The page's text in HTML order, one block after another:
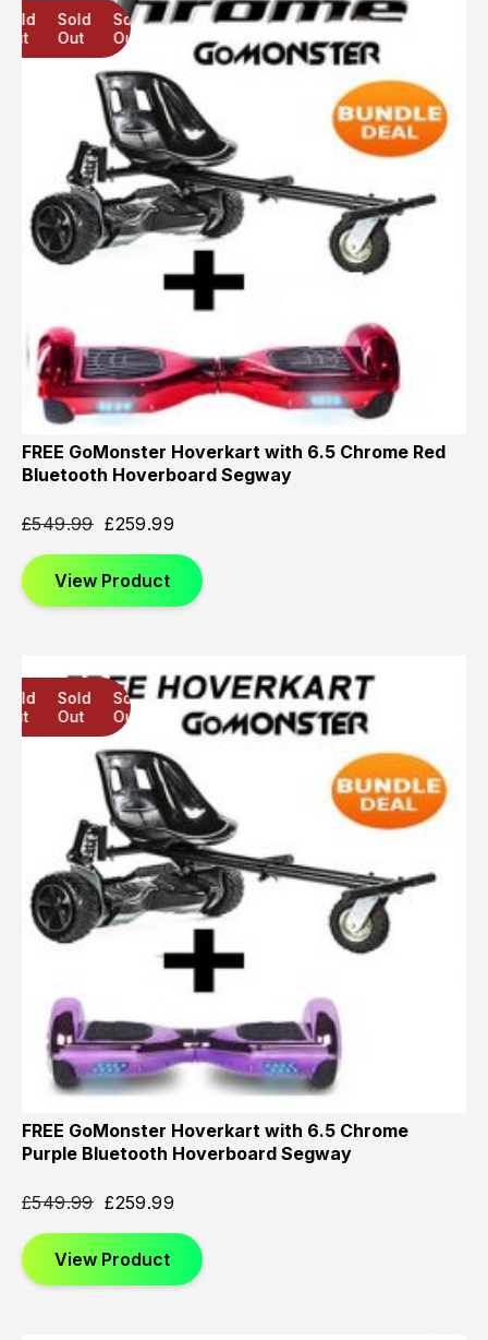
Sold
Out
Sold
Out
Sold
FREE GoMonster Hoverkart with 6.5 Chrome Red
Bluetooth Hoverboard Segway
£549.99 £259.99
View Product
Sold
Out
Sold
Out
Sold
FREE GoMonster Hoverkart with 6.5 Chrome
Purple Bluetooth Hoverboard Segway
£549.99 £259.99
View Product